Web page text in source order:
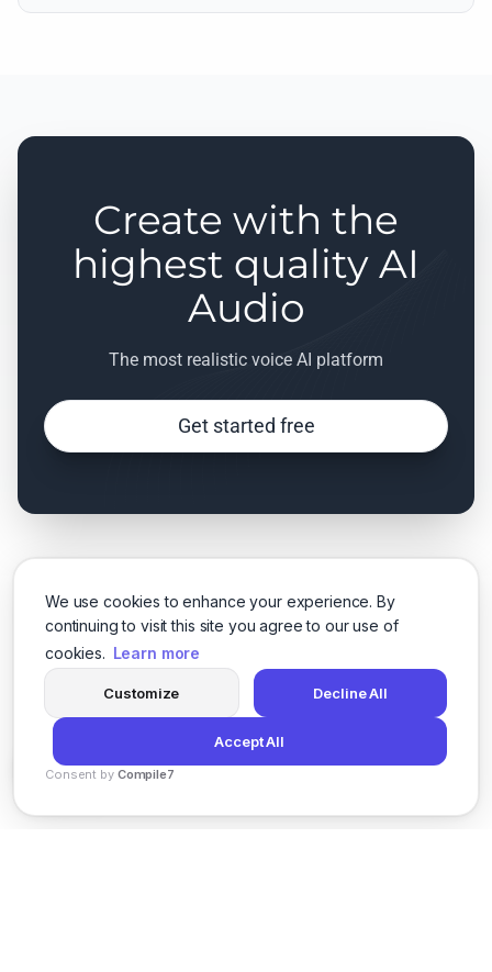
We use cookies to enhance your experience. By
continuing to visit this site you agree to our use of
cookies. Learn more
Customize Decline All
Accept All
Consent by Compile7
Create with the
highest quality AI
Audio
The most realistic voice AI platform
Get started free